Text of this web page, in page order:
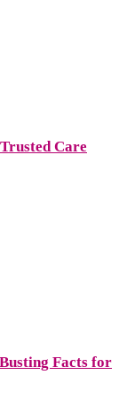
Care
Facts for